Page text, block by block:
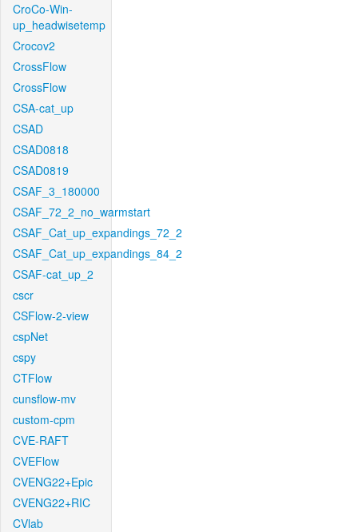
CroCo-Win-
up_headwisetemp
Crocov2
CrossFlow
CrossFlow
CSA-cat_up
CSAD
CSAD0818
CSAD0819
CSAF_3_180000
CSAF_72_2_no_warmstart
CSAF_Cat_up_expandings_72_2
CSAF_Cat_up_expandings_84_2
CSAF-cat_up_2
cscr
CSFlow-2-view
cspNet
cspy
CTFlow
cunsflow-mv
custom-cpm
CVE-RAFT
CVEFlow
CVENG22+Epic
CVENG22+RIC
CVlab